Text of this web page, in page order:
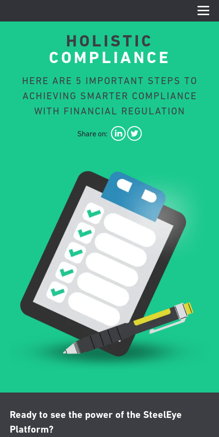
HOLISTIC
COMPLIANCE
HERE ARE 5 IMPORTANT STEPS TO
ACHIEVING SMARTER COMPLIANCE
WITH FINANCIAL REGULATION
Share on:
Ready to see the power of the SteelEye
Platform?